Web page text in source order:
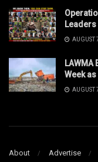
AUGUST
LAWMA
Week
AUGUST
About Advertise